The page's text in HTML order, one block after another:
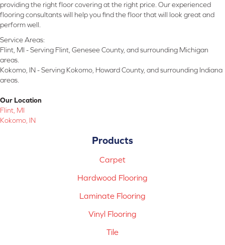
providing the right floor covering at the right price. Our experienced
flooring consultants will help you find the floor that will look great and
perform well.
Service Areas:
Flint, MI - Serving Flint, Genesee County, and surrounding Michigan
areas.
Kokomo, IN - Serving Kokomo, Howard County, and surrounding Indiana
areas.
Our Location
Flint, MI
Kokomo, IN
Products
Carpet
Hardwood Flooring
Laminate Flooring
Vinyl Flooring
Tile